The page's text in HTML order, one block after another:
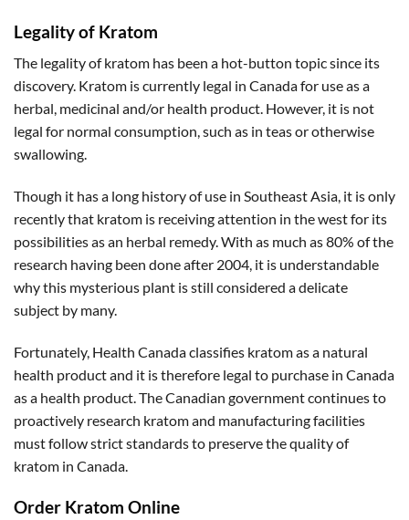
Legality of Kratom
The legality of kratom has been a hot-button topic since its
discovery. Kratom is currently legal in Canada for use as a
herbal, medicinal and/or health product. However, it is not
legal for normal consumption, such as in teas or otherwise
swallowing.
Though it has a long history of use in Southeast Asia, it is only
recently that kratom is receiving attention in the west for its
possibilities as an herbal remedy. With as much as 80% of the
research having been done after 2004, it is understandable
why this mysterious plant is still considered a delicate
subject by many.
Fortunately, Health Canada classifies kratom as a natural
health product and it is therefore legal to purchase in Canada
as a health product. The Canadian government continues to
proactively research kratom and manufacturing facilities
must follow strict standards to preserve the quality of
kratom in Canada.
Order Kratom Online